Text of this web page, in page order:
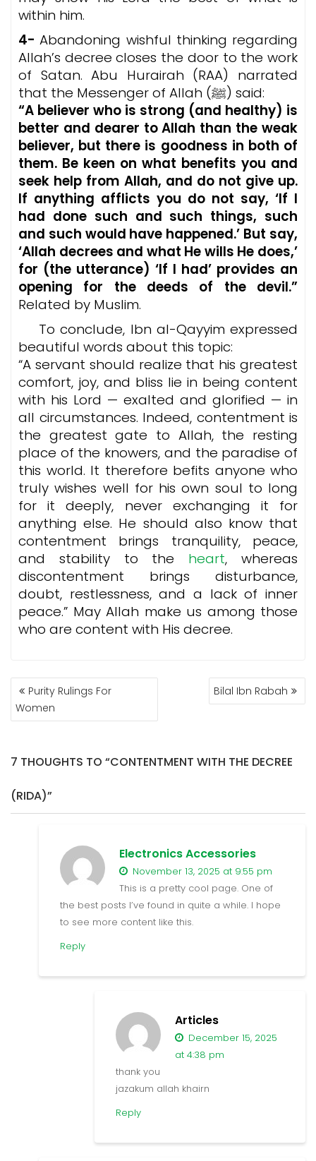
within him.
4- Abandoning wishful thinking regarding
Allah’s decree closes the door to the work
of Satan. Abu Hurairah (RAA) narrated
that the Messenger of Allah (ﷺ) said:
“A believer who is strong (and healthy) is
better and dearer to Allah than the weak
believer, but there is goodness in both of
them. Be keen on what benefits you and
seek help from Allah, and do not give up.
If anything afflicts you do not say, ‘If I
had done such and such things, such
and such would have happened.’ But say,
‘Allah decrees and what He wills He does,’
for (the utterance) ‘If I had’ provides an
opening for the deeds of the devil.”
Related by Muslim.
To conclude, Ibn al-Qayyim expressed
beautiful words about this topic:
“A servant should realize that his greatest
comfort, joy, and bliss lie in being content
with his Lord — exalted and glorified — in
all circumstances. Indeed, contentment is
the greatest gate to Allah, the resting
place of the knowers, and the paradise of
this world. It therefore befits anyone who
truly wishes well for his own soul to long
for it deeply, never exchanging it for
anything else. He should also know that
contentment brings tranquility, peace,
and stability to the heart, whereas
discontentment brings disturbance,
doubt, restlessness, and a lack of inner
peace.” May Allah make us among those
who are content with His decree.
POST
NAVIGATION
Purity Rulings For
Women
Bilal Ibn Rabah
7 THOUGHTS TO “CONTENTMENT WITH THE DECREE
(RIDA)”
Electronics Accessories
November 13, 2025 at 9:55 pm
This is a pretty cool page. One of
the best posts I’ve found in quite a while. I hope
to see more content like this.
Reply
Articles
December 15, 2025
at 4:38 pm
thank you
jazakum allah khairn
Reply